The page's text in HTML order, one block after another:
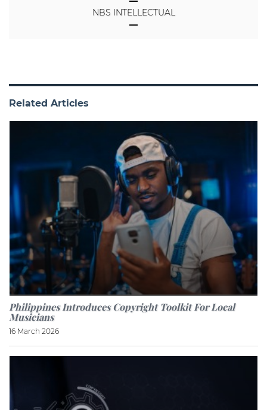
NBS INTELLECTUAL
Related Articles
Philippines Introduces Copyright Toolkit For Local
Musicians
16 March 2026